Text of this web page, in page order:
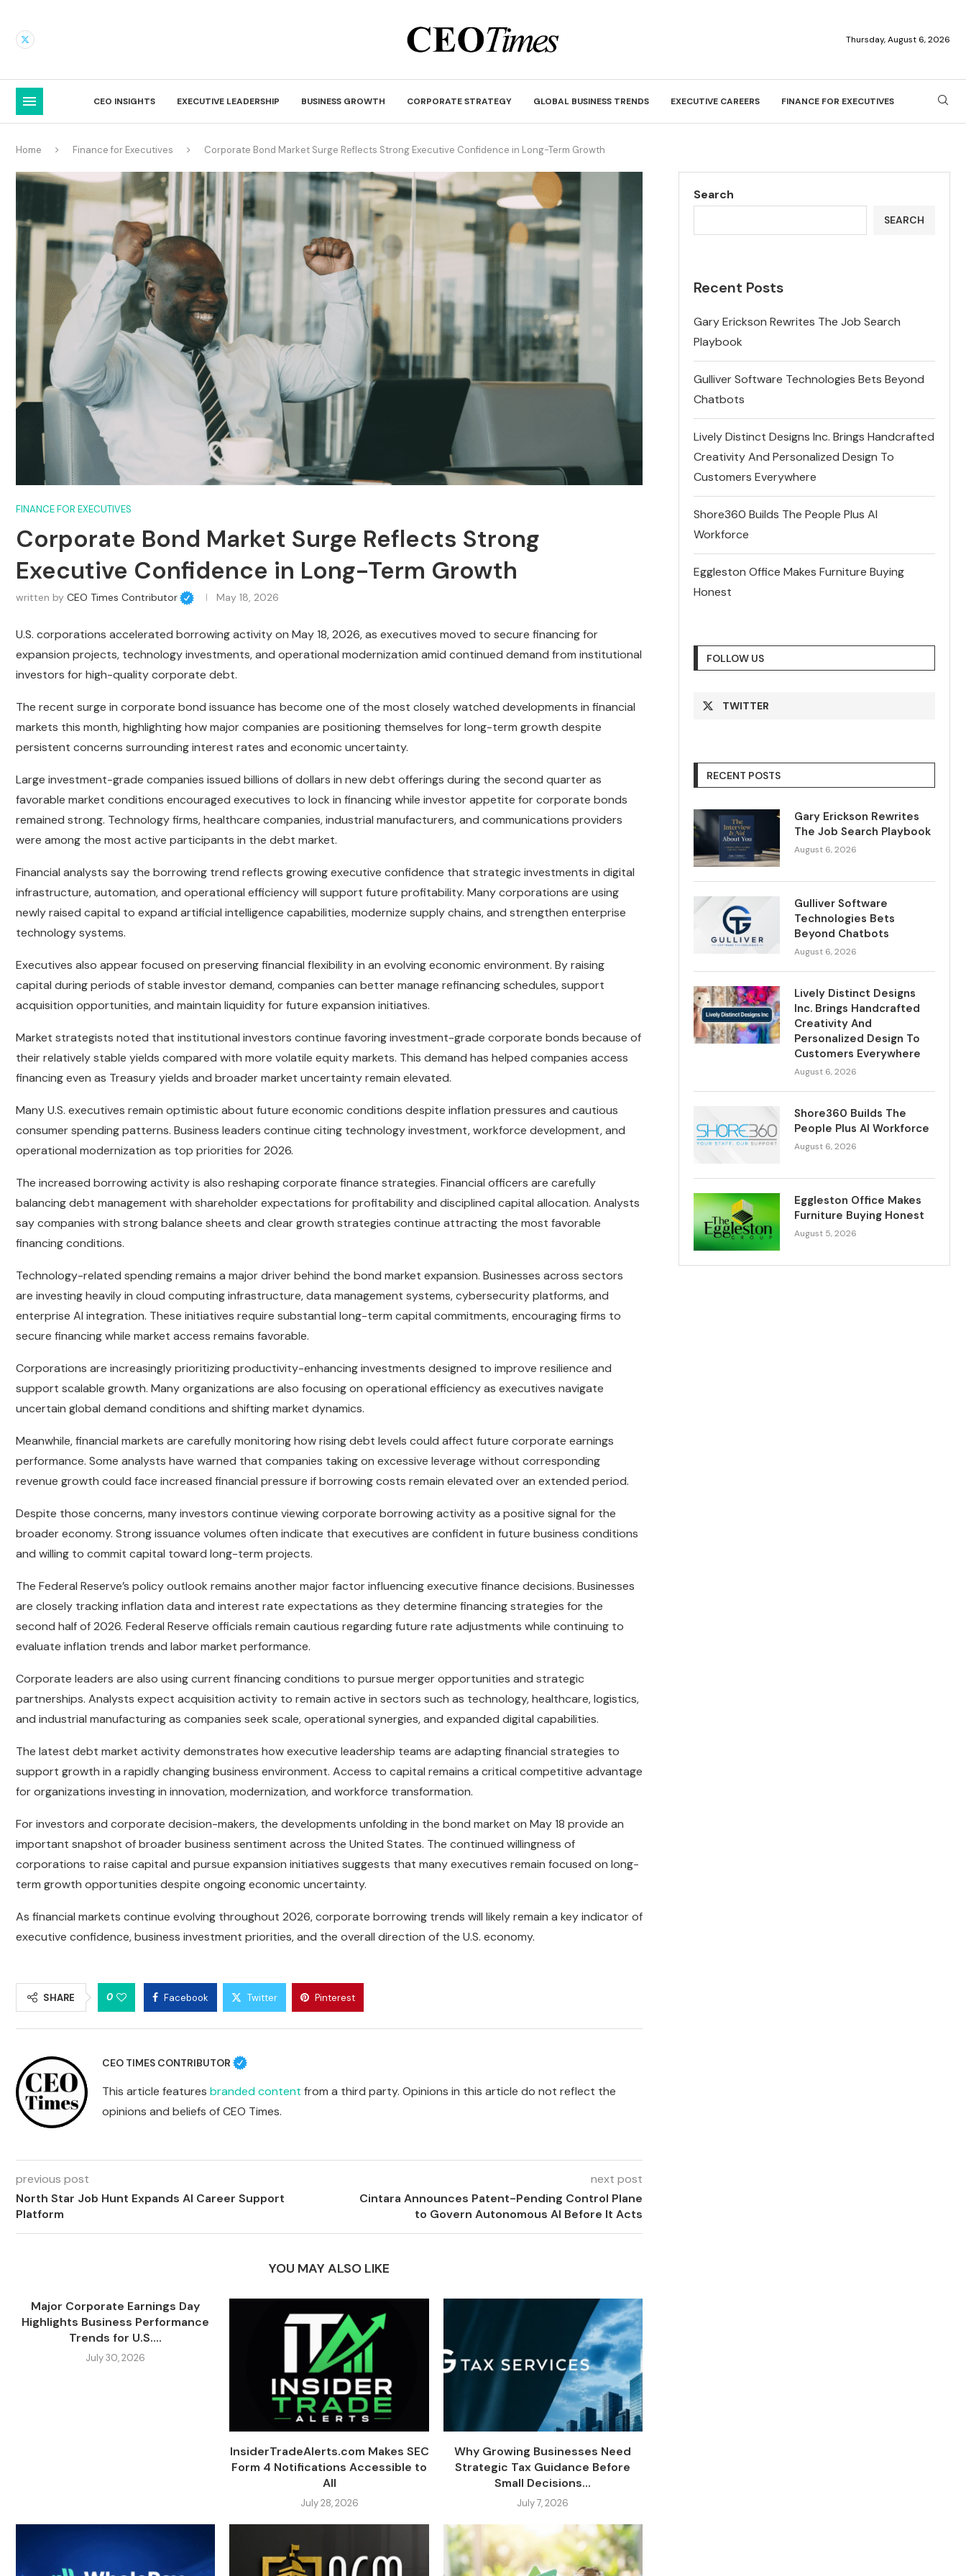
Thursday, August 6, 2026
CEO INSIGHTS EXECUTIVE LEADERSHIP BUSINESS GROWTH CORPORATE STRATEGY GLOBAL BUSINESS TRENDS EXECUTIVE CAREERS FINANCE FOR EXECUTIVES
Home Finance for Executives Corporate Bond Market Surge Reflects Strong Executive Confidence in Long-Term Growth
FINANCE FOR EXECUTIVES
Corporate Bond Market Surge Reflects Strong
Executive Confidence in Long-Term Growth
written by CEO Times Contributor May 18, 2026
U.S. corporations accelerated borrowing activity on May 18, 2026, as executives moved to secure financing for
expansion projects, technology investments, and operational modernization amid continued demand from institutional
investors for high-quality corporate debt.
The recent surge in corporate bond issuance has become one of the most closely watched developments in financial
markets this month, highlighting how major companies are positioning themselves for long-term growth despite
persistent concerns surrounding interest rates and economic uncertainty.
Large investment-grade companies issued billions of dollars in new debt offerings during the second quarter as
favorable market conditions encouraged executives to lock in financing while investor appetite for corporate bonds
remained strong. Technology firms, healthcare companies, industrial manufacturers, and communications providers
were among the most active participants in the debt market.
Financial analysts say the borrowing trend reflects growing executive confidence that strategic investments in digital
infrastructure, automation, and operational efficiency will support future profitability. Many corporations are using
newly raised capital to expand artificial intelligence capabilities, modernize supply chains, and strengthen enterprise
technology systems.
Executives also appear focused on preserving financial flexibility in an evolving economic environment. By raising
capital during periods of stable investor demand, companies can better manage refinancing schedules, support
acquisition opportunities, and maintain liquidity for future expansion initiatives.
Market strategists noted that institutional investors continue favoring investment-grade corporate bonds because of
their relatively stable yields compared with more volatile equity markets. This demand has helped companies access
financing even as Treasury yields and broader market uncertainty remain elevated.
Many U.S. executives remain optimistic about future economic conditions despite inflation pressures and cautious
consumer spending patterns. Business leaders continue citing technology investment, workforce development, and
operational modernization as top priorities for 2026.
The increased borrowing activity is also reshaping corporate finance strategies. Financial officers are carefully
balancing debt management with shareholder expectations for profitability and disciplined capital allocation. Analysts
say companies with strong balance sheets and clear growth strategies continue attracting the most favorable
financing conditions.
Technology-related spending remains a major driver behind the bond market expansion. Businesses across sectors
are investing heavily in cloud computing infrastructure, data management systems, cybersecurity platforms, and
enterprise AI integration. These initiatives require substantial long-term capital commitments, encouraging firms to
secure financing while market access remains favorable.
Corporations are increasingly prioritizing productivity-enhancing investments designed to improve resilience and
support scalable growth. Many organizations are also focusing on operational efficiency as executives navigate
uncertain global demand conditions and shifting market dynamics.
Meanwhile, financial markets are carefully monitoring how rising debt levels could affect future corporate earnings
performance. Some analysts have warned that companies taking on excessive leverage without corresponding
revenue growth could face increased financial pressure if borrowing costs remain elevated over an extended period.
Despite those concerns, many investors continue viewing corporate borrowing activity as a positive signal for the
broader economy. Strong issuance volumes often indicate that executives are confident in future business conditions
and willing to commit capital toward long-term projects.
The Federal Reserve’s policy outlook remains another major factor influencing executive finance decisions. Businesses
are closely tracking inflation data and interest rate expectations as they determine financing strategies for the
second half of 2026. Federal Reserve officials remain cautious regarding future rate adjustments while continuing to
evaluate inflation trends and labor market performance.
Corporate leaders are also using current financing conditions to pursue merger opportunities and strategic
partnerships. Analysts expect acquisition activity to remain active in sectors such as technology, healthcare, logistics,
and industrial manufacturing as companies seek scale, operational synergies, and expanded digital capabilities.
The latest debt market activity demonstrates how executive leadership teams are adapting financial strategies to
support growth in a rapidly changing business environment. Access to capital remains a critical competitive advantage
for organizations investing in innovation, modernization, and workforce transformation.
For investors and corporate decision-makers, the developments unfolding in the bond market on May 18 provide an
important snapshot of broader business sentiment across the United States. The continued willingness of
corporations to raise capital and pursue expansion initiatives suggests that many executives remain focused on long-
term growth opportunities despite ongoing economic uncertainty.
As financial markets continue evolving throughout 2026, corporate borrowing trends will likely remain a key indicator of
executive confidence, business investment priorities, and the overall direction of the U.S. economy.
SHARE 0 Facebook Twitter Pinterest
CEO TIMES CONTRIBUTOR
This article features branded content from a third party. Opinions in this article do not reflect the
opinions and beliefs of CEO Times.
previous post
North Star Job Hunt Expands AI Career Support
Platform
next post
Cintara Announces Patent-Pending Control Plane
to Govern Autonomous AI Before It Acts
YOU MAY ALSO LIKE
Major Corporate Earnings Day
Highlights Business Performance
Trends for U.S....
July 30, 2026
InsiderTradeAlerts.com Makes SEC
Form 4 Notifications Accessible to
All
July 28, 2026
Why Growing Businesses Need
Strategic Tax Guidance Before
Small Decisions...
July 7, 2026
Search
SEARCH
Recent Posts
Gary Erickson Rewrites The Job Search
Playbook
Gulliver Software Technologies Bets Beyond
Chatbots
Lively Distinct Designs Inc. Brings Handcrafted
Creativity And Personalized Design To
Customers Everywhere
Shore360 Builds The People Plus AI
Workforce
Eggleston Office Makes Furniture Buying
Honest
FOLLOW US
TWITTER
RECENT POSTS
Gary Erickson Rewrites
The Job Search Playbook
August 6, 2026
Gulliver Software
Technologies Bets
Beyond Chatbots
August 6, 2026
Lively Distinct Designs
Inc. Brings Handcrafted
Creativity And
Personalized Design To
Customers Everywhere
August 6, 2026
Shore360 Builds The
People Plus AI Workforce
August 6, 2026
Eggleston Office Makes
Furniture Buying Honest
August 5, 2026